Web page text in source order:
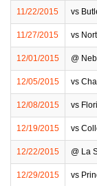
11/22/2015 vs
11/27/2015 vs
12/01/2015 @
12/05/2015 vs
12/08/2015 vs
12/19/2015 vs
12/22/2015 @ La
12/29/2015 vs